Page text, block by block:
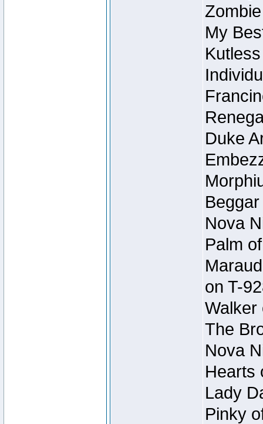
My
Duke
Nova
Palm
on T-
Walker
The
Nova
Hearts
Lady
Pinky